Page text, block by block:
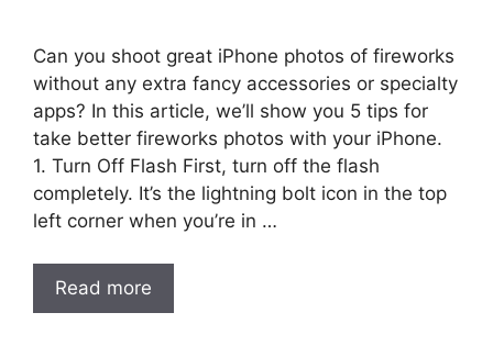
Can you shoot great iPhone photos of fireworks
without any extra fancy accessories or specialty
apps? In this article, we’ll show you 5 tips for
take better fireworks photos with your iPhone.
1. Turn Off Flash First, turn off the flash
completely. It’s the lightning bolt icon in the top
left corner when you’re in …
Read more